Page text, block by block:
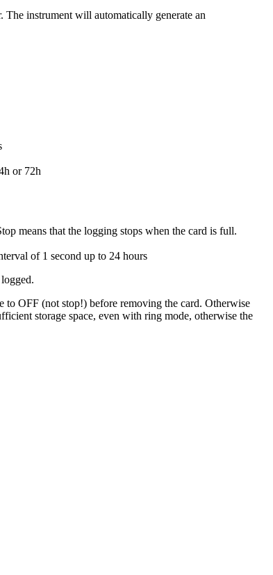
instrument will automatically generate an
or 72h
means that the logging stops when the card is full.
of 1 second up to 24 hours
OFF (not stop!) before removing the card. Otherwise
storage space, even with ring mode, otherwise the